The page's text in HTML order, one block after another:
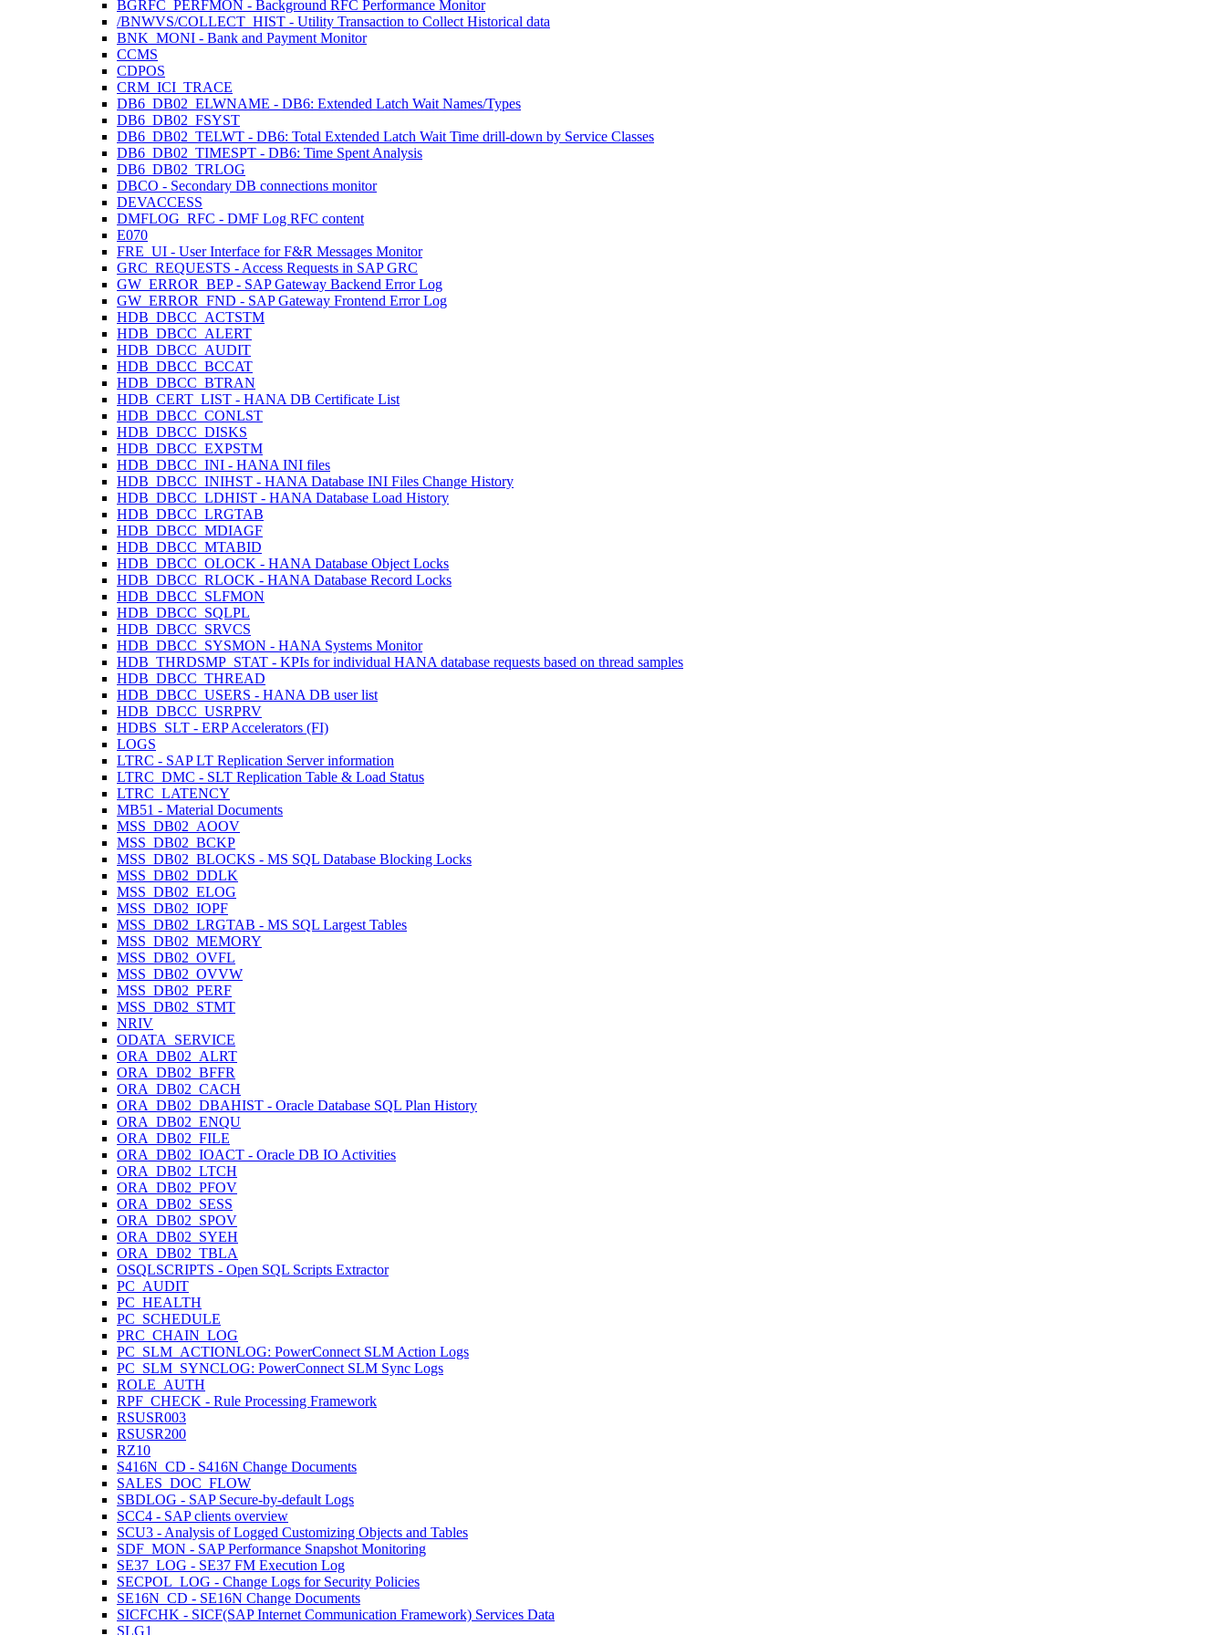
BGRFC_PERFMON - Background RFC Performance Monitor
/BNWVS/COLLECT_HIST - Utility Transaction to Collect Historical data
BNK_MONI - Bank and Payment Monitor
CCMS
CDPOS
CRM_ICI_TRACE
DB6_DB02_ELWNAME - DB6: Extended Latch Wait Names/Types
DB6_DB02_FSYST
DB6_DB02_TELWT - DB6: Total Extended Latch Wait Time drill-down by Service Classes
DB6_DB02_TIMESPT - DB6: Time Spent Analysis
DB6_DB02_TRLOG
DBCO - Secondary DB connections monitor
DEVACCESS
DMFLOG_RFC - DMF Log RFC content
E070
FRE_UI - User Interface for F&R Messages Monitor
GRC_REQUESTS - Access Requests in SAP GRC
GW_ERROR_BEP - SAP Gateway Backend Error Log
GW_ERROR_FND - SAP Gateway Frontend Error Log
HDB_DBCC_ACTSTM
HDB_DBCC_ALERT
HDB_DBCC_AUDIT
HDB_DBCC_BCCAT
HDB_DBCC_BTRAN
HDB_CERT_LIST - HANA DB Certificate List
HDB_DBCC_CONLST
HDB_DBCC_DISKS
HDB_DBCC_EXPSTM
HDB_DBCC_INI - HANA INI files
HDB_DBCC_INIHST - HANA Database INI Files Change History
HDB_DBCC_LDHIST - HANA Database Load History
HDB_DBCC_LRGTAB
HDB_DBCC_MDIAGF
HDB_DBCC_MTABID
HDB_DBCC_OLOCK - HANA Database Object Locks
HDB_DBCC_RLOCK - HANA Database Record Locks
HDB_DBCC_SLFMON
HDB_DBCC_SQLPL
HDB_DBCC_SRVCS
HDB_DBCC_SYSMON - HANA Systems Monitor
HDB_THRDSMP_STAT - KPIs for individual HANA database requests based on thread samples
HDB_DBCC_THREAD
HDB_DBCC_USERS - HANA DB user list
HDB_DBCC_USRPRV
HDBS_SLT - ERP Accelerators (FI)
LOGS
LTRC - SAP LT Replication Server information
LTRC_DMC - SLT Replication Table & Load Status
LTRC_LATENCY
MB51 - Material Documents
MSS_DB02_AOOV
MSS_DB02_BCKP
MSS_DB02_BLOCKS - MS SQL Database Blocking Locks
MSS_DB02_DDLK
MSS_DB02_ELOG
MSS_DB02_IOPF
MSS_DB02_LRGTAB - MS SQL Largest Tables
MSS_DB02_MEMORY
MSS_DB02_OVFL
MSS_DB02_OVVW
MSS_DB02_PERF
MSS_DB02_STMT
NRIV
ODATA_SERVICE
ORA_DB02_ALRT
ORA_DB02_BFFR
ORA_DB02_CACH
ORA_DB02_DBAHIST - Oracle Database SQL Plan History
ORA_DB02_ENQU
ORA_DB02_FILE
ORA_DB02_IOACT - Oracle DB IO Activities
ORA_DB02_LTCH
ORA_DB02_PFOV
ORA_DB02_SESS
ORA_DB02_SPOV
ORA_DB02_SYEH
ORA_DB02_TBLA
OSQLSCRIPTS - Open SQL Scripts Extractor
PC_AUDIT
PC_HEALTH
PC_SCHEDULE
PRC_CHAIN_LOG
PC_SLM_ACTIONLOG: PowerConnect SLM Action Logs
PC_SLM_SYNCLOG: PowerConnect SLM Sync Logs
ROLE_AUTH
RPF_CHECK - Rule Processing Framework
RSUSR003
RSUSR200
RZ10
S416N_CD - S416N Change Documents
SALES_DOC_FLOW
SBDLOG - SAP Secure-by-default Logs
SCC4 - SAP clients overview
SCU3 - Analysis of Logged Customizing Objects and Tables
SDF_MON - SAP Performance Snapshot Monitoring
SE37_LOG - SE37 FM Execution Log
SECPOL_LOG - Change Logs for Security Policies
SE16N_CD - SE16N Change Documents
SICFCHK - SICF(SAP Internet Communication Framework) Services Data
SLG1